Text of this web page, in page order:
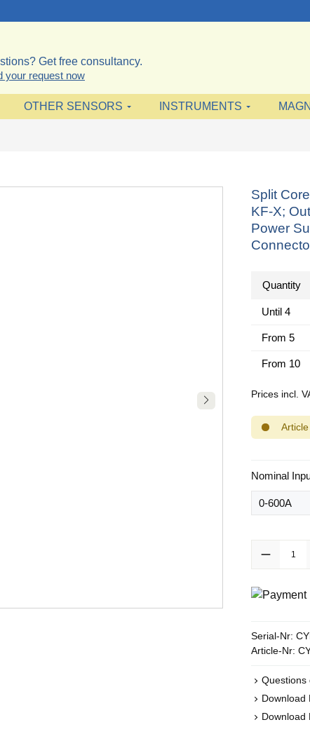
Get free consultancy.
your request now
OTHER SENSORS INSTRUMENTS
Split
KF-X;
Power
Quantity
Until 4
From 5
From 10
Prices incl.
Select
Nominal
Product
Serial-Nr:
Article-Nr:
Questions
Download
Download